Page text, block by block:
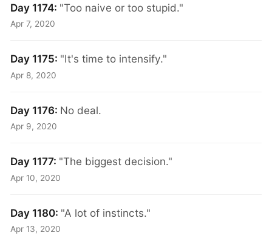
Day 1174: "Too naive or too stupid."
Apr 7, 2020
Day 1175: "It's time to intensify."
Apr 8, 2020
Day 1176: No deal.
Apr 9, 2020
Day 1177: "The biggest decision."
Apr 10, 2020
Day 1180: "A lot of instincts."
Apr 13, 2020